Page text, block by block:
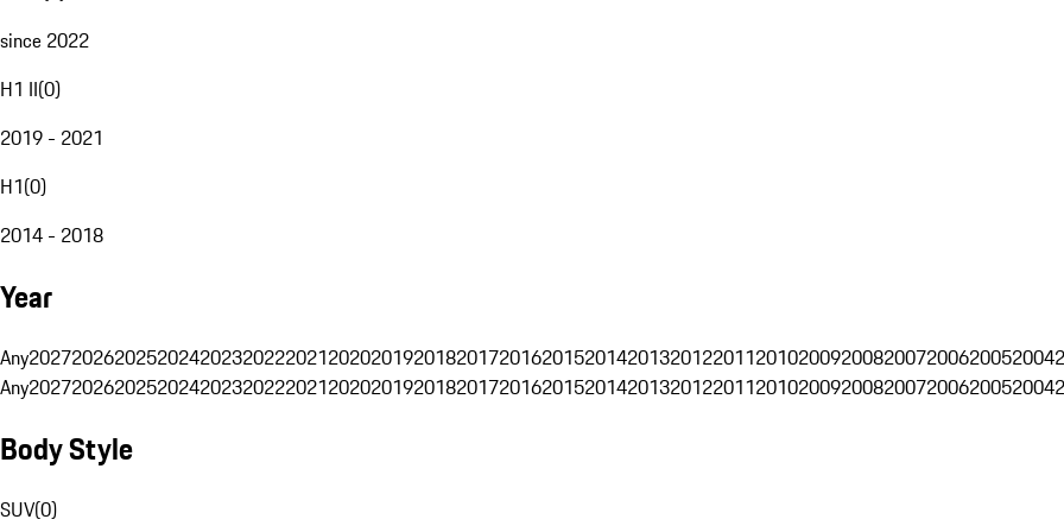
since 2022
H1 II(0)
2019 - 2021
H1(0)
2014 - 2018
Year
Any202720262025202420232022202120202019201820172016201520142013201220112010200920082007200620052004
Any202720262025202420232022202120202019201820172016201520142013201220112010200920082007200620052004
Body Style
SUV(0)